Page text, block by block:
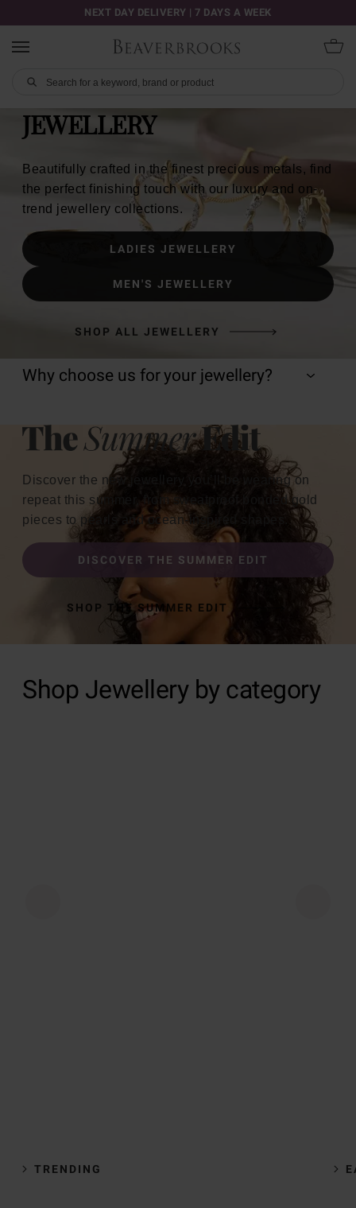
NEXT DAY DELIVERY | 7 DAYS A WEEK
JEWELLERY
Beautifully crafted in the finest precious metals, find
the perfect finishing touch with our luxury and on-
trend jewellery collections.
LADIES JEWELLERY
MEN'S JEWELLERY
SHOP ALL JEWELLERY
Why choose us for your jewellery?
Discover the new jewellery you’ll be wearing on
repeat this summer, from sweatproof bonded gold
pieces to pearls and ocean-inspired shapes.
DISCOVER THE SUMMER EDIT
SHOP THE SUMMER EDIT
Shop Jewellery by category
TRENDING